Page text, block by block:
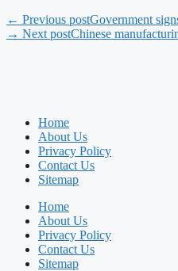
← Previous postGovernment
→ Next postChinese
Home
About Us
Privacy Policy
Contact Us
Sitemap
Home
About Us
Privacy Policy
Contact Us
Sitemap